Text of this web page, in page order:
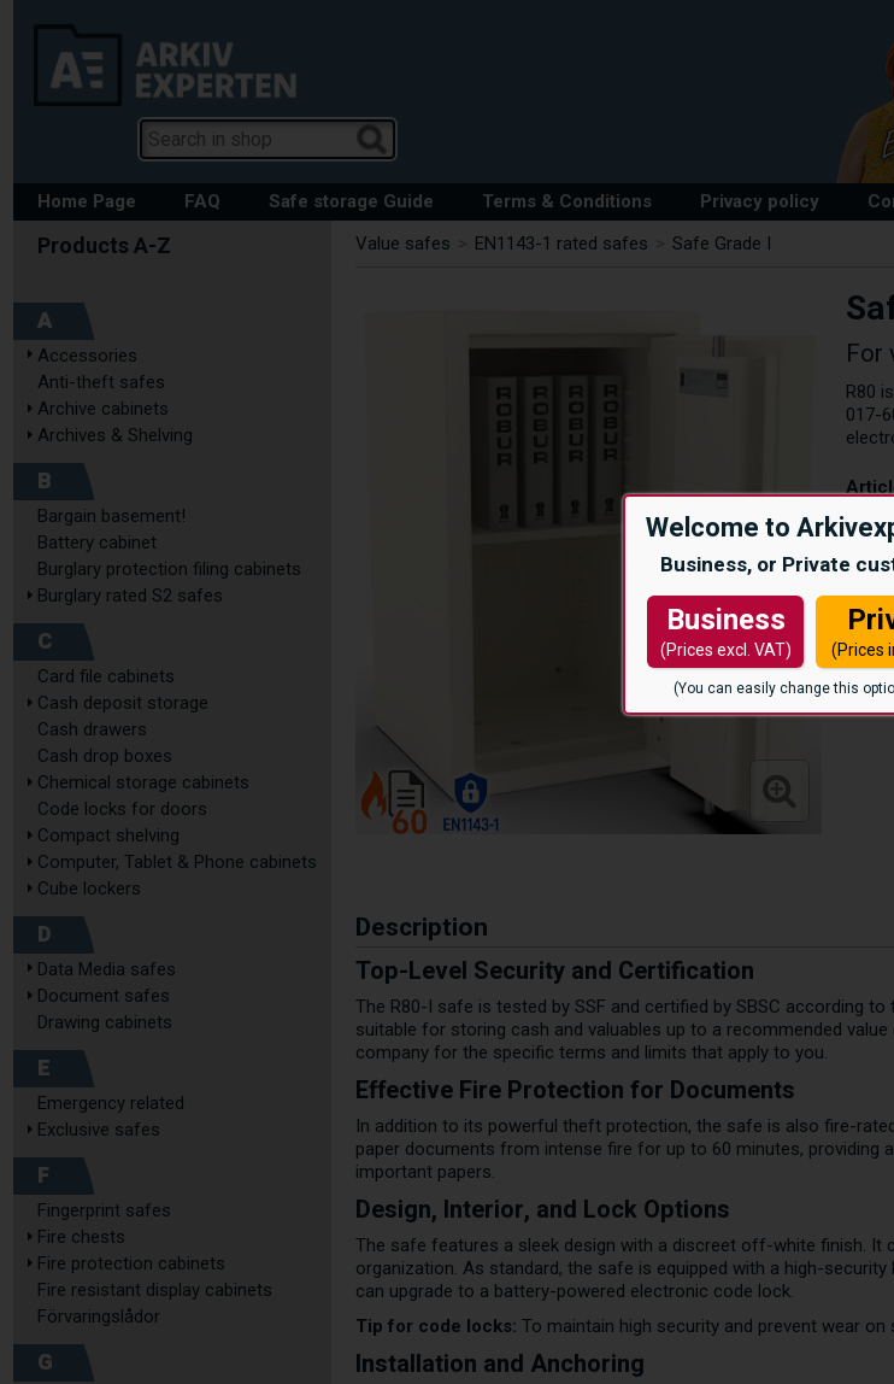
Welcome to
Business, or Private
Business
(Prices excl. VAT) (Prices
(You can easily change this
Home Page FAQ Safe storage Guide Terms & Conditions Privacy policy
A
Accessories
Anti-theft safes
Archive cabinets
Archives & Shelving
B
Bargain basement!
Battery cabinet
Burglary protection filing cabinets
Burglary rated S2 safes
C
Card file cabinets
Cash deposit storage
Cash drawers
Cash drop boxes
Chemical storage cabinets
Code locks for doors
Compact shelving
Computer, Tablet & Phone cabinets
Cube lockers
D
Data Media safes
Document safes
Drawing cabinets
E
Emergency related
Exclusive safes
F
Fingerprint safes
Fire chests
Fire protection cabinets
Fire resistant display cabinets
Förvaringslådor
G
Value safes EN1143-1 rated safes Safe Grade I
For
R80
017-
Description
Top-Level Security and Certification
The R80-I safe is tested by SSF and certified by SBSC according
suitable for storing cash and valuables up to a recommended
company for the specific terms and limits that apply to you.
Effective Fire Protection for Documents
In addition to its powerful theft protection, the safe is also fire-
paper documents from intense fire for up to 60 minutes, providing
important papers.
Design, Interior, and Lock Options
The safe features a sleek design with a discreet off-white finish. It
organization. As standard, the safe is equipped with a high-
can upgrade to a battery-powered electronic code lock.
Tip for code locks: To maintain high security and prevent wear
Installation and Anchoring